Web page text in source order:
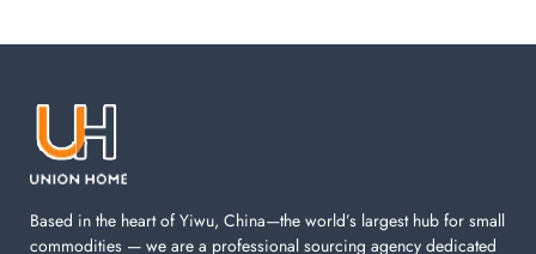
Laundry items are including cotton rope basket, EVA
machine. You can find everything here which used in
Based in the heart of Yiwu, China—the world’s largest hub for small
commodities — we are a professional sourcing agency dedicated